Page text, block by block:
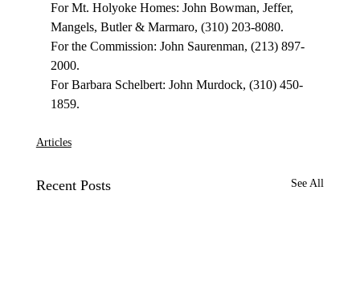
For Mt. Holyoke Homes: John Bowman, Jeffer,
Mangels, Butler & Marmaro, (310) 203-8080.
For the Commission: John Saurenman, (213) 897-
2000.
For Barbara Schelbert: John Murdock, (310) 450-
Articles
Recent Posts See All